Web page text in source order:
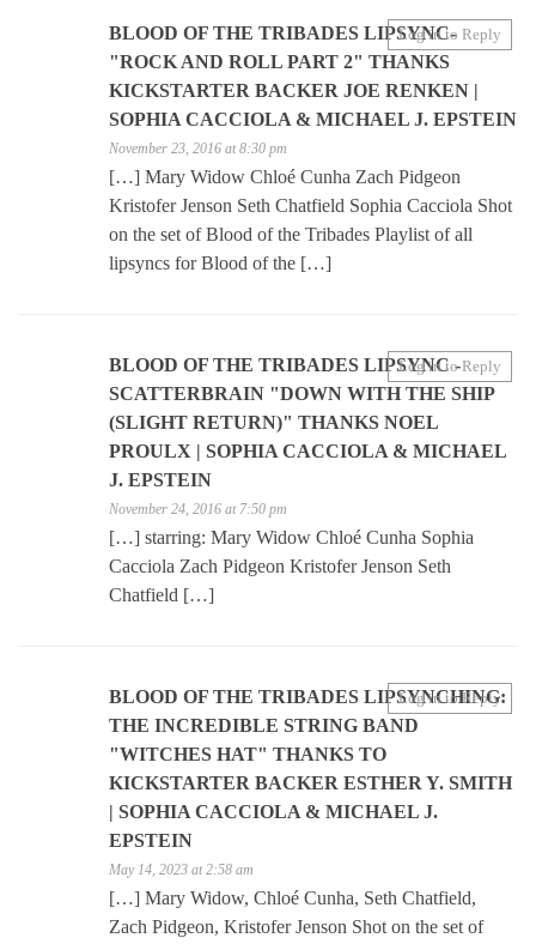
BLOOD OF THE TRIBADES LIPSYNC-
"ROCK AND ROLL PART 2" THANKS
KICKSTARTER BACKER JOE RENKEN |
SOPHIA CACCIOLA & MICHAEL J. EPSTEIN
November 23, 2016 at 8:30 pm
[…] Mary Widow Chloé Cunha Zach Pidgeon
Kristofer Jenson Seth Chatfield Sophia Cacciola Shot
on the set of Blood of the Tribades Playlist of all
lipsyncs for Blood of the […]
Log in to Reply
BLOOD OF THE TRIBADES LIPSYNC -
SCATTERBRAIN "DOWN WITH THE SHIP
(SLIGHT RETURN)" THANKS NOEL
PROULX | SOPHIA CACCIOLA & MICHAEL
J. EPSTEIN
November 24, 2016 at 7:50 pm
[…] starring: Mary Widow Chloé Cunha Sophia
Cacciola Zach Pidgeon Kristofer Jenson Seth
Chatfield […]
Log in to Reply
BLOOD OF THE TRIBADES LIPSYNCHING:
THE INCREDIBLE STRING BAND
"WITCHES HAT" THANKS TO
KICKSTARTER BACKER ESTHER Y. SMITH
| SOPHIA CACCIOLA & MICHAEL J.
EPSTEIN
May 14, 2023 at 2:58 am
[…] Mary Widow, Chloé Cunha, Seth Chatfield,
Zach Pidgeon, Kristofer Jenson Shot on the set of
Log in to Reply